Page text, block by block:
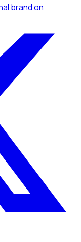
brandon